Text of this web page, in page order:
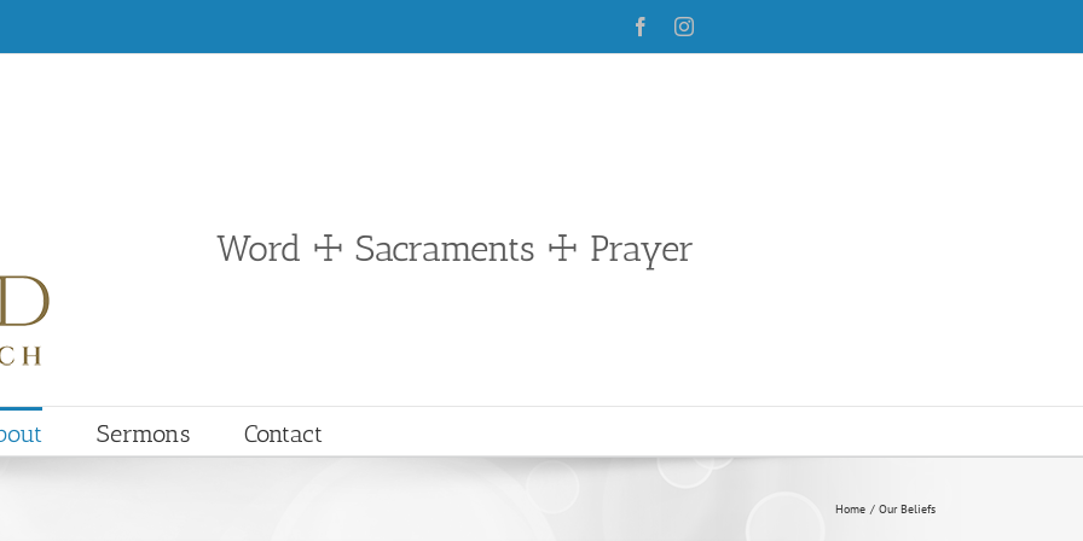
FacebookInstagram
Word ☩ Sacraments ☩ Prayer
Sermons Contact
Home Our Beliefs